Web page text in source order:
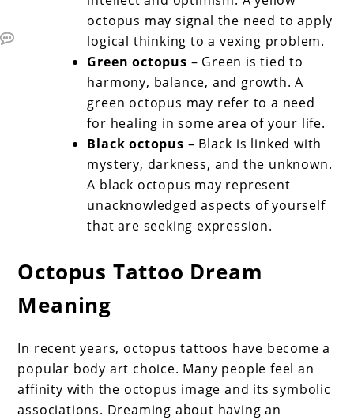
octopus may signal the need to apply
logical thinking to a vexing problem.
Green octopus – Green is tied to
harmony, balance, and growth. A
green octopus may refer to a need
for healing in some area of your life.
Black octopus – Black is linked with
mystery, darkness, and the unknown.
A black octopus may represent
unacknowledged aspects of yourself
that are seeking expression.
Octopus Tattoo Dream
Meaning
In recent years, octopus tattoos have become a
popular body art choice. Many people feel an
affinity with the octopus image and its symbolic
associations. Dreaming about having an